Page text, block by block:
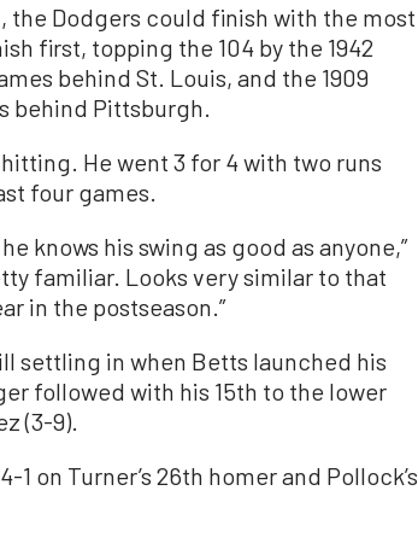
the Dodgers could finish with the most
first, topping the 104 by the 1942
behind St. Louis, and the 1909
behind Pittsburgh.
He went 3 for 4 with two runs
four games.
knows his swing as good as anyone,”
familiar. Looks very similar to that
in the postseason.”
settling in when Betts launched his
followed with his 15th to the lower
(3-9).
on Turner’s 26th homer and Pollock’s